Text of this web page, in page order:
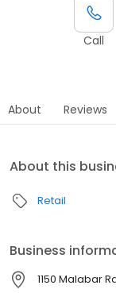
Call
About Reviews
About this
Retail
Business
1150 Malabar